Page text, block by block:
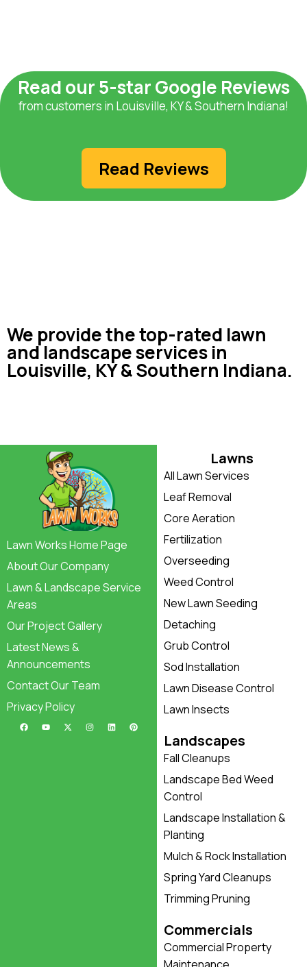
Read our 5-star Google Reviews
from customers in Louisville, KY & Southern Indiana!
Read Reviews
We provide the top-rated lawn
and landscape services in
Louisville, KY & Southern Indiana.
Lawn Works Home Page
About Our Company
Lawn & Landscape Service
Areas
Our Project Gallery
Latest News &
Announcements
Contact Our Team
Privacy Policy
Lawns
All Lawn Services
Leaf Removal
Core Aeration
Fertilization
Overseeding
Weed Control
New Lawn Seeding
Detaching
Grub Control
Sod Installation
Lawn Disease Control
Lawn Insects
Landscapes
Fall Cleanups
Landscape Bed Weed
Control
Landscape Installation &
Planting
Mulch & Rock Installation
Spring Yard Cleanups
Trimming Pruning
Commercials
Commercial Property